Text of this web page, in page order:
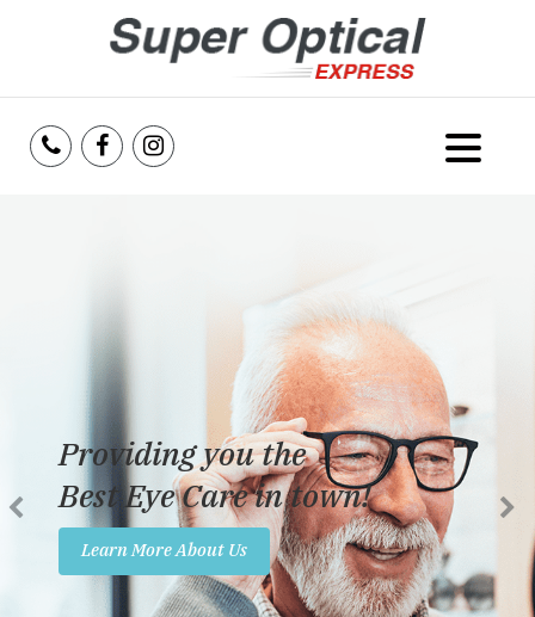
Services
Reviews
Insurance
Promotions
Providing you the
Best Eye Care in town!
Learn More About Us